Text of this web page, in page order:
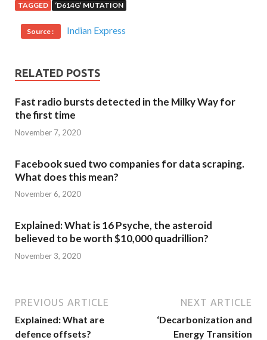
TAGGED ‘D614G’ MUTATION
Source : Indian Express
RELATED POSTS
Fast radio bursts detected in the Milky Way for
the first time
November 7, 2020
Facebook sued two companies for data scraping.
What does this mean?
November 6, 2020
Explained: What is 16 Psyche, the asteroid
believed to be worth $10,000 quadrillion?
November 3, 2020
PREVIOUS ARTICLE
Explained: What are
defence offsets?
NEXT ARTICLE
‘Decarbonization and
Energy Transition